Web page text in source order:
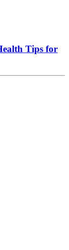
Tips for